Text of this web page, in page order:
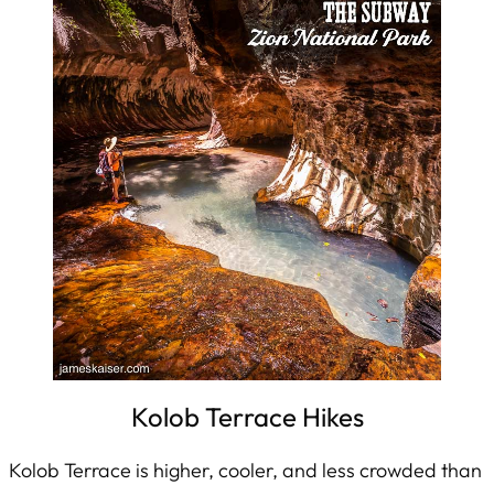
Kolob Terrace Hikes
Kolob Terrace is higher, cooler, and less crowded than